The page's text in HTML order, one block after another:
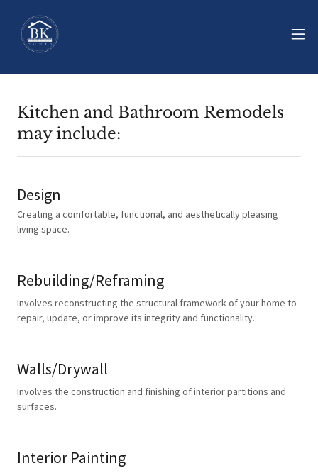
Kitchen and Bathroom Remodels
may include:
Design
Creating a comfortable, functional, and aesthetically pleasing
living space.
Rebuilding/Reframing
Involves reconstructing the structural framework of your home to
repair, update, or improve its integrity and functionality.
Walls/Drywall
Involves the construction and finishing of interior partitions and
surfaces.
Interior Painting